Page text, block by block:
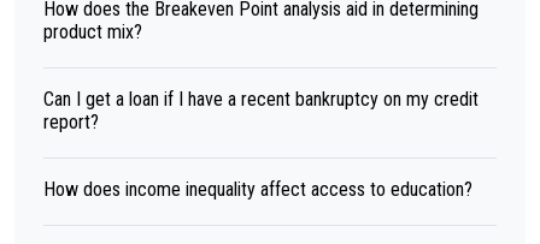
How does the Breakeven Point analysis aid in determining
product mix?
Can I get a loan if I have a recent bankruptcy on my credit
report?
How does income inequality affect access to education?